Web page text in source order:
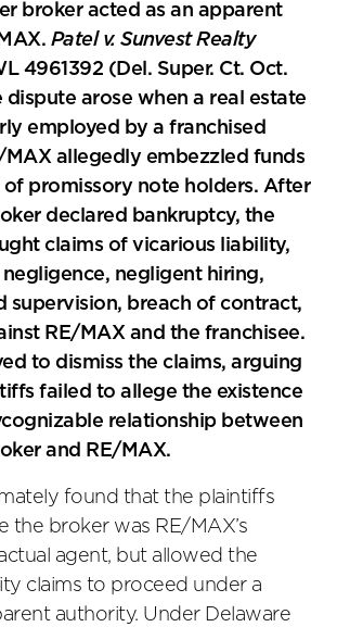
broker acted as an apparent
Patel v. Sunvest Realty
4961392 (Del. Super. Ct. Oct.
dispute arose when a real estate
employed by a franchised
MAX allegedly embezzled funds
promissory note holders. After
declared bankruptcy, the
claims of vicarious liability,
negligent hiring,
supervision, breach of contract,
RE/MAX and the franchisee.
to dismiss the claims, arguing
failed to allege the existence
relationship between
and RE/MAX.
found that the plaintiffs
the broker was RE/MAX’s
agent, but allowed the
claims to proceed under a
authority. Under Delaware